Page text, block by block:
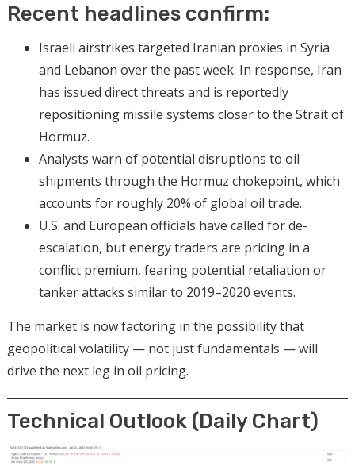
Recent headlines confirm:
Israeli airstrikes targeted Iranian proxies in Syria
and Lebanon over the past week. In response, Iran
has issued direct threats and is reportedly
repositioning missile systems closer to the Strait of
Hormuz.
Analysts warn of potential disruptions to oil
shipments through the Hormuz chokepoint, which
accounts for roughly 20% of global oil trade.
U.S. and European officials have called for de-
escalation, but energy traders are pricing in a
conflict premium, fearing potential retaliation or
tanker attacks similar to 2019–2020 events.
The market is now factoring in the possibility that
geopolitical volatility — not just fundamentals — will
drive the next leg in oil pricing.
Technical Outlook (Daily Chart)